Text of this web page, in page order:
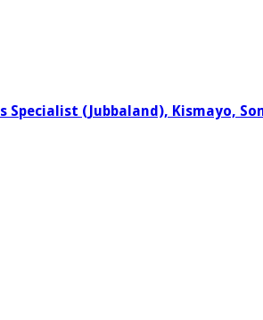
Specialist (Jubbaland), Kismayo,